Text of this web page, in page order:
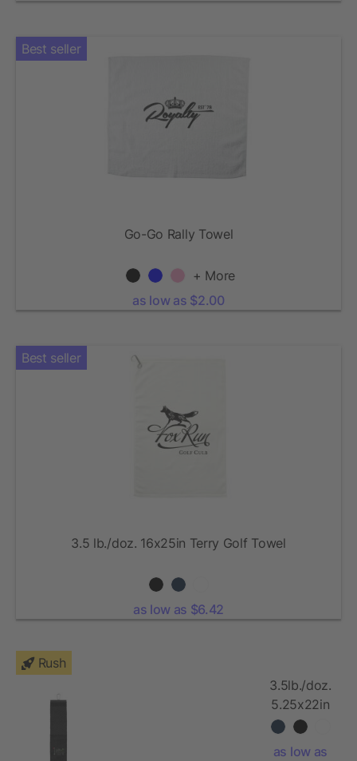
Best seller
Go-Go Rally Towel
+ More
as low as $2.00
Best seller
3.5 lb./doz. 16x25in Terry Golf Towel
as low as $6.42
Rush
3.5lb./doz.
5.25x22in
Scrubber
as low as